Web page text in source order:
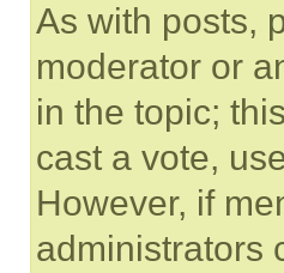
As with posts,
moderator or
in the topic;
cast a vote,
However, if
administrators